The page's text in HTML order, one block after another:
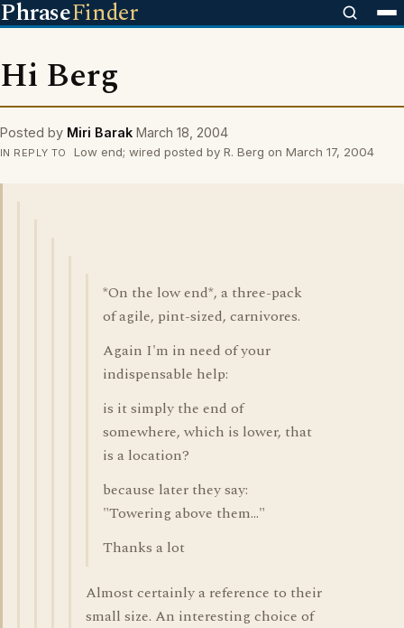
PhraseFinder
Hi Berg
Posted by Miri Barak March 18, 2004
IN REPLY TO Low end; wired posted by R. Berg on March 17, 2004
*On the low end*, a three-pack
of agile, pint-sized, carnivores.
Again I'm in need of your
indispensable help:
is it simply the end of
somewhere, which is lower, that
is a location?
because later they say:
"Towering above them..."
Thanks a lot
Almost certainly a reference to their
small size. An interesting choice of